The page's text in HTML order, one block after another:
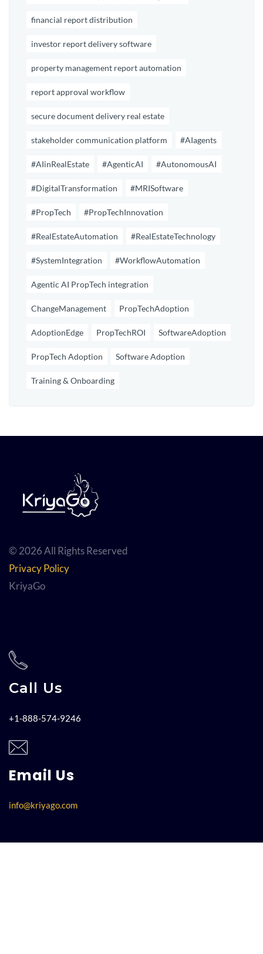
financial report distribution
investor report delivery software
property management report automation
report approval workflow
secure document delivery real estate
stakeholder communication platform #AIagents
#AIinRealEstate #AgenticAI #AutonomousAI
#DigitalTransformation #MRISoftware
#PropTech #PropTechInnovation
#RealEstateAutomation #RealEstateTechnology
#SystemIntegration #WorkflowAutomation
Agentic AI PropTech integration
ChangeManagement PropTechAdoption
AdoptionEdge PropTechROI SoftwareAdoption
PropTech Adoption Software Adoption
Training & Onboarding
© 2026 All Rights Reserved
Privacy Policy
KriyaGo
Call Us
+1-888-574-9246
Email Us
info@kriyago.com